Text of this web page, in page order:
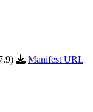
Manifest URL